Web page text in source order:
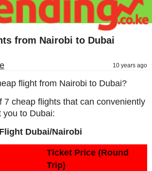
from Nairobi to Dubai
10 years ago
flight from Nairobi to Dubai?
7 cheap flights that can conveniently
you to Dubai:
Dubai/Nairobi
Ticket Price (Round
Trip)